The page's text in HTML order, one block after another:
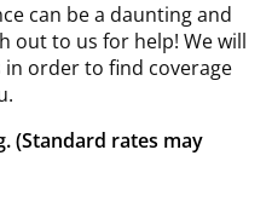
can be a daunting and
out to us for help! We will
order to find coverage
(Standard rates may